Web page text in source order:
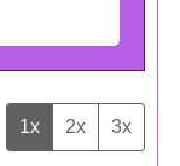
1x 2x 3x